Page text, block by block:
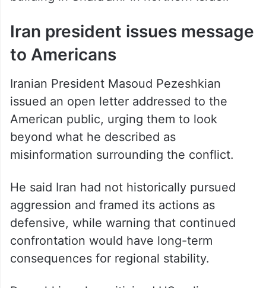
building in Shafa’amr in northern Israel.
Iran president issues message
to Americans
Iranian President Masoud Pezeshkian
issued an open letter addressed to the
American public, urging them to look
beyond what he described as
misinformation surrounding the conflict.
He said Iran had not historically pursued
aggression and framed its actions as
defensive, while warning that continued
confrontation would have long-term
consequences for regional stability.